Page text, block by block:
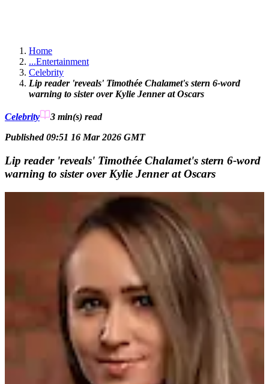
Home
...Entertainment
Celebrity
Lip reader 'reveals' Timothée Chalamet's stern 6-word
warning to sister over Kylie Jenner at Oscars
Celebrity 3 min(s) read
Published 09:51 16 Mar 2026 GMT
Lip reader 'reveals' Timothée Chalamet's stern 6-word
warning to sister over Kylie Jenner at Oscars